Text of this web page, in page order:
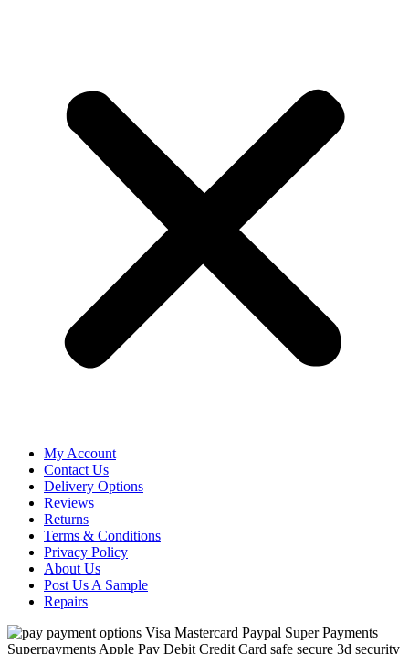
My Account
Contact Us
Delivery Options
Reviews
Returns
Terms & Conditions
Privacy Policy
About Us
Post Us A Sample
Repairs